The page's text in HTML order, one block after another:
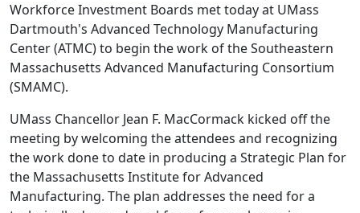
Workforce Investment Boards met today at UMass
Dartmouth's Advanced Technology Manufacturing
Center (ATMC) to begin the work of the Southeastern
Massachusetts Advanced Manufacturing Consortium
(SMAMC).
UMass Chancellor Jean F. MacCormack kicked off the
meeting by welcoming the attendees and recognizing
the work done to date in producing a Strategic Plan for
the Massachusetts Institute for Advanced
Manufacturing. The plan addresses the need for a